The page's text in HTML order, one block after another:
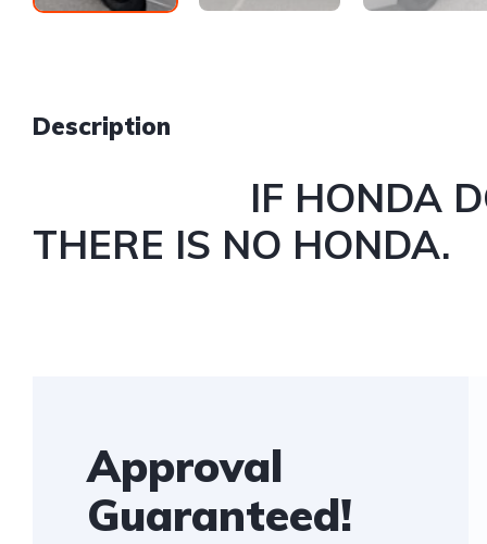
Description
IF HONDA
THERE IS NO HONDA.
Approval
Guaranteed!